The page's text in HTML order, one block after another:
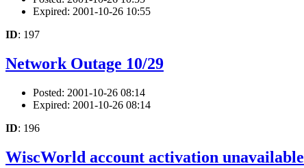
Expired: 2001-10-26 10:55
ID: 197
Network Outage 10/29
Posted: 2001-10-26 08:14
Expired: 2001-10-26 08:14
ID: 196
WiscWorld account activation unavailable